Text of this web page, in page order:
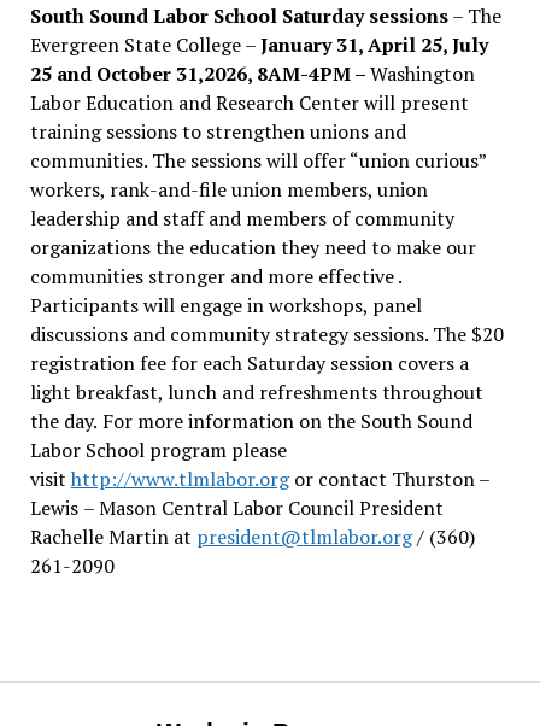
South Sound Labor School Saturday sessions– The
Evergreen State College –January 31, April 25, July
25 and October 31,2026, 8AM-4PM –Washington
Labor Education and Research Center will present
training sessions to strengthen unions and
communities. The sessions will offer “union curious”
workers, rank-and-file union members, union
leadership and staff and members of community
organizations the education they need to make our
communities stronger and more effective .
Participants will engage in workshops, panel
discussions and community strategy sessions. The $20
registration fee for each Saturday session covers a
light breakfast, lunch and refreshments throughout
the day. For more information on the South Sound
Labor School program please
visit http://www.tlmlabor.orgor contact Thurston –
Lewis – Mason Central Labor Council President
Rachelle Martin at president@tlmlabor.org/ (360)
261-2090